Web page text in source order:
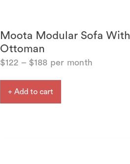
Moota Modular Sofa With
Ottoman
$122 – $188 per month
+ Add to cart